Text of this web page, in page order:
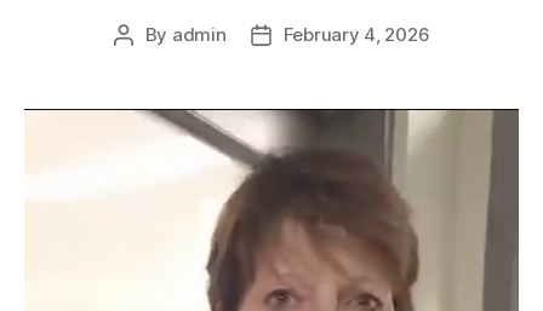
Post
By admin
PostFebruary 4, 2026